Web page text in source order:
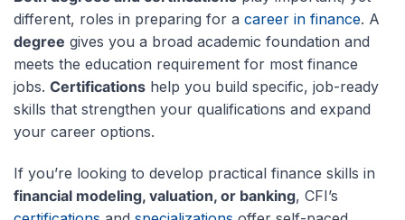
different, roles in preparing for a career in finance. A
degree gives you a broad academic foundation and
meets the education requirement for most finance
jobs. Certifications help you build specific, job-ready
skills that strengthen your qualifications and expand
your career options.
If you’re looking to develop practical finance skills in
financial modeling, valuation, or banking, CFI’s